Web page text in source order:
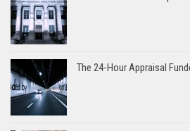
The 24-Hour Appraisal